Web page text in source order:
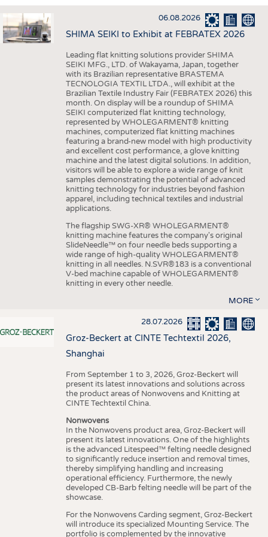
INTERIOR TEXTILES
APPAREL
TESTS
FACTS
STATISTICS
GOOD TO KNOW
ADDRESSES & LINKS
SCHEDULE
CALENDAR
06.08.2026
SHIMA SEIKI to Exhibit at FEBRATEX 2026
Leading flat knitting solutions provider SHIMA
SEIKI MFG., LTD. of Wakayama, Japan, together
with its Brazilian representative BRASTEMA
TECNOLOGIA TEXTIL LTDA., will exhibit at the
Brazilian Textile Industry Fair (FEBRATEX 2026) this
month. On display will be a roundup of SHIMA
SEIKI computerized flat knitting technology,
represented by WHOLEGARMENT® knitting
machines, computerized flat knitting machines
featuring a brand-new model with high productivity
and excellent cost performance, a glove knitting
machine and the latest digital solutions. In addition,
visitors will be able to explore a wide range of knit
samples demonstrating the potential of advanced
knitting technology for industries beyond fashion
apparel, including technical textiles and industrial
applications.
The flagship SWG-XR® WHOLEGARMENT®
knitting machine features the company's original
SlideNeedle™ on four needle beds supporting a
wide range of high-quality WHOLEGARMENT®
knitting in all needles. N.SVR®183 is a conventional
V-bed machine capable of WHOLEGARMENT®
knitting in every other needle.
MORE
28.07.2026
Groz-Beckert at CINTE Techtextil 2026,
Shanghai
From September 1 to 3, 2026, Groz-Beckert will
present its latest innovations and solutions across
the product areas of Nonwovens and Knitting at
CINTE Techtextil China.
Nonwovens
In the Nonwovens product area, Groz-Beckert will
present its latest innovations. One of the highlights
is the advanced Litespeed™ felting needle designed
to significantly reduce insertion and removal times,
thereby simplifying handling and increasing
operational efficiency. Furthermore, the newly
developed CB-Barb felting needle will be part of the
showcase.
For the Nonwovens Carding segment, Groz-Beckert
will introduce its specialized Mounting Service. The
portfolio is complemented by the innovative